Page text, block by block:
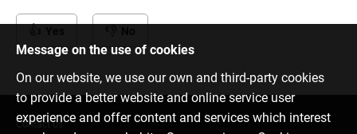
Message on the use of cookies
On our website, we use our own and third-party cookies
to provide a better website and online service user
experience and offer content and services which interest
Contact us